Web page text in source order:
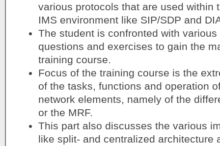
various protocols that are used within
IMS environment like SIP/SDP and
The student is confronted with
questions and exercises to gain the
training course.
Focus of the training course is the
of the tasks, functions and operation
network elements, namely of the
or the MRF.
This part also discusses the various
like split- and centralized architecture